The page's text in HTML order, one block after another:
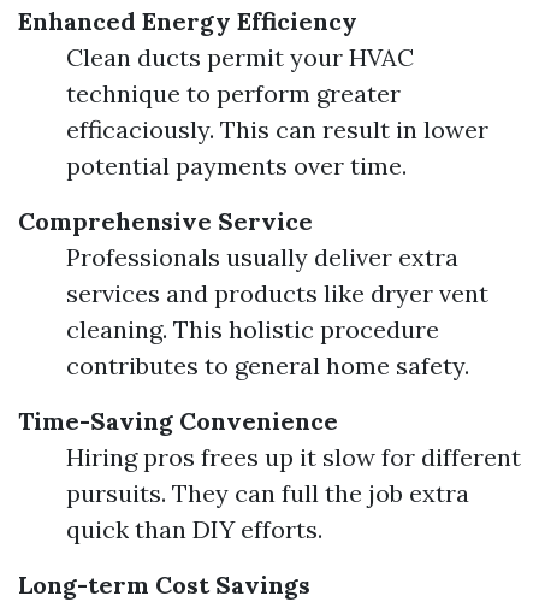
Enhanced Energy Efficiency
Clean ducts permit your HVAC
technique to perform greater
efficaciously. This can result in lower
potential payments over time.
Comprehensive Service
Professionals usually deliver extra
services and products like dryer vent
cleaning. This holistic procedure
contributes to general home safety.
Time-Saving Convenience
Hiring pros frees up it slow for different
pursuits. They can full the job extra
quick than DIY efforts.
Long-term Cost Savings